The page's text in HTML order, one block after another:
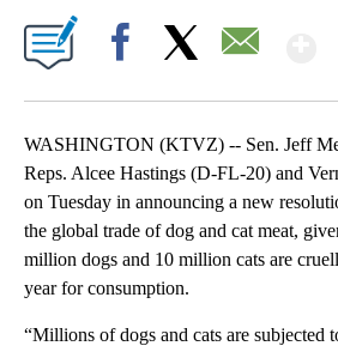
WASHINGTON (KTVZ) -- Sen. Jeff
Reps. Alcee Hastings (D-FL-20) and
on Tuesday in announcing a new
the global trade of dog and cat meat,
million dogs and 10 million cats are
year for consumption.
“Millions of dogs and cats are subjected